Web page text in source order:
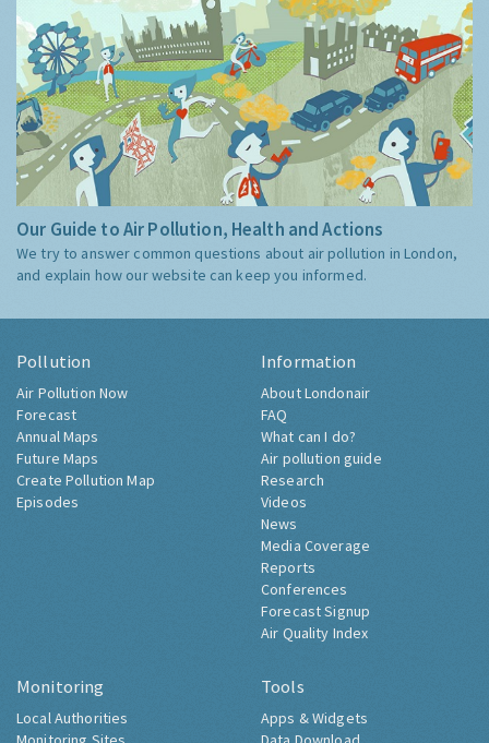
Our Guide to Air Pollution, Health and Actions
We try to answer common questions about air pollution in London,
and explain how our website can keep you informed.
Pollution
Air Pollution Now
Forecast
Annual Maps
Future Maps
Create Pollution Map
Episodes
Information
About Londonair
FAQ
What can I do?
Air pollution guide
Research
Videos
News
Media Coverage
Reports
Conferences
Forecast Signup
Air Quality Index
Monitoring
Local Authorities
Tools
Apps & Widgets